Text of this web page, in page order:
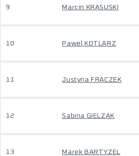
9 Marcin KRASUSKI
10 Pawel KOTLARZ
11 Justyna FRACZEK
12 Sabina GIELZAK
13 Marek BARTYZEL